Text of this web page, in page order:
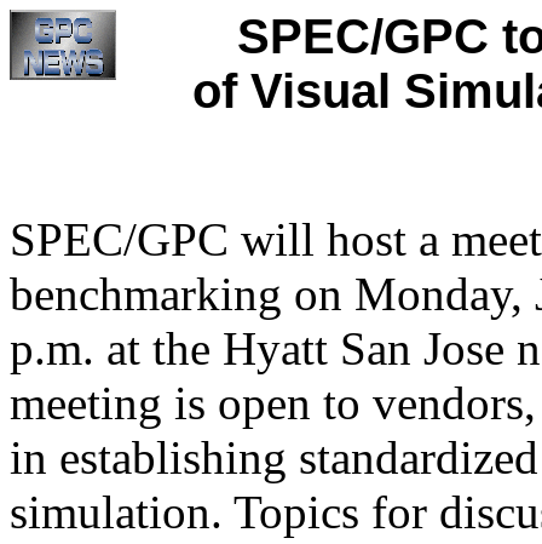
SPEC/GPC
of Visual
SPEC/GPC will host a
benchmarking on
p.m. at the Hyatt San Jose
meeting is open to
in establishing
simulation. Topics for